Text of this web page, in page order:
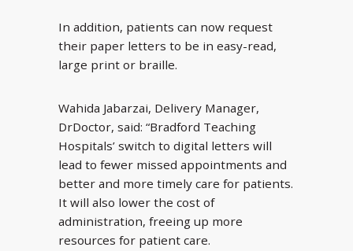
In addition, patients can now request
their paper letters to be in easy-read,
large print or braille.
Wahida Jabarzai, Delivery Manager,
DrDoctor, said: “Bradford Teaching
Hospitals’ switch to digital letters will
lead to fewer missed appointments and
better and more timely care for patients.
It will also lower the cost of
administration, freeing up more
resources for patient care.